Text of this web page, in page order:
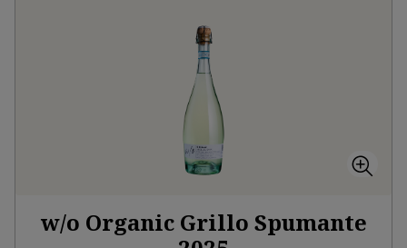
w/o Organic Grillo Spumante